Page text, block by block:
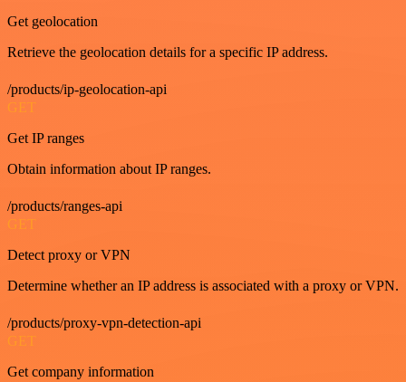
Get geolocation
Retrieve the geolocation details for a specific IP address.
/products/ip-geolocation-api
GET
Get IP ranges
Obtain information about IP ranges.
/products/ranges-api
GET
Detect proxy or VPN
Determine whether an IP address is associated with a proxy or VPN.
/products/proxy-vpn-detection-api
GET
Get company information